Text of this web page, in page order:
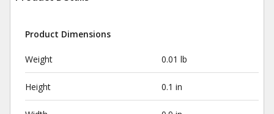
Product Dimensions
Weight 0.01 lb
Height 0.1 in